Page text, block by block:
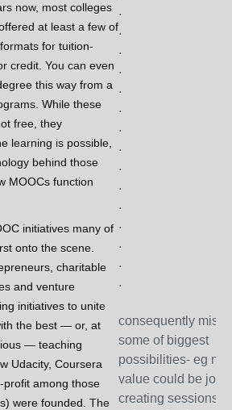
now, most colleges
at least a few of
for tuition-
credit. You can even
this way from a
While these
free, they
learning is possible,
behind those
MOOCs function
initiatives many of
onto the scene.
charitable
and venture
initiatives to unite
the best — or, at
— teaching
Udacity, Coursera
among those
were founded. The
.
.
.
.
.
.
.
.
.
.
.
.
.
.
.
consequently
some of biggest
possibilities- eg
value could be job
creating sessions